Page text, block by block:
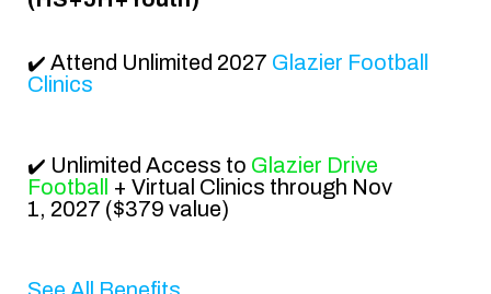
✔️Attend Unlimited 2027 Glazier Football
Clinics
✔️ Unlimited Access to Glazier Drive
Football
+ Virtual Clinics through Nov
1, 2027 ($379 value)